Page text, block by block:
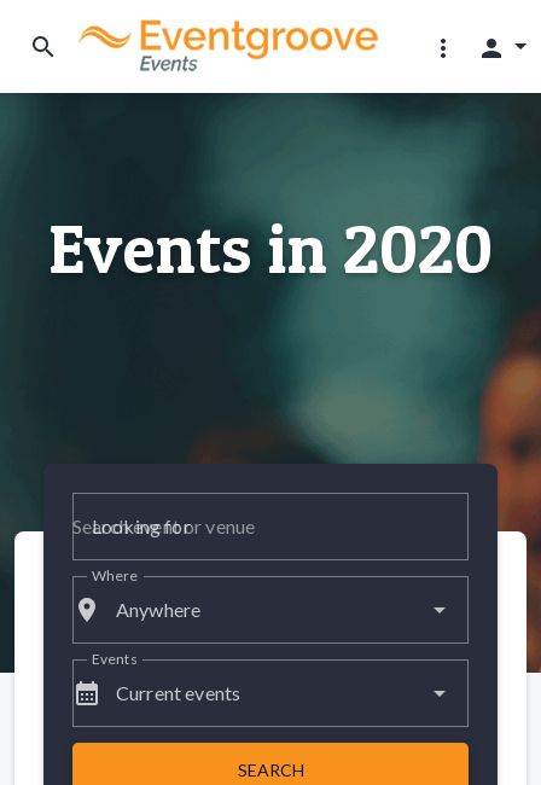
search more_vert person
Events in 2020
Looking for
place Anywhere
Where
calendar_month Current events
Events
SEARCH